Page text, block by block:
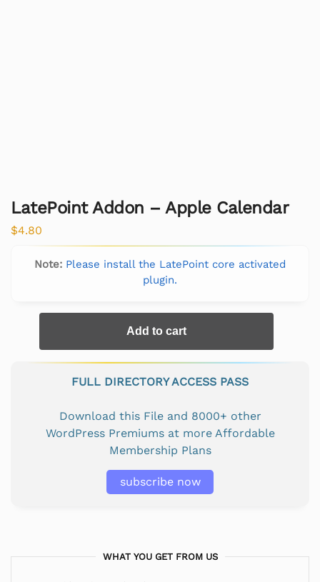
LatePoint Addon – Apple Calendar
$4.80
Note: Please install the LatePoint core activated
plugin.
Add to cart
FULL DIRECTORY ACCESS PASS
Download this File and 8000+ other
WordPress Premiums at more Affordable
Membership Plans
subscribe now
WHAT YOU GET FROM US